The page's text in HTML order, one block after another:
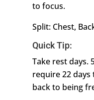
to focus.
Split: Chest,
Quick Tip:
Take rest days.
require 22
back to being